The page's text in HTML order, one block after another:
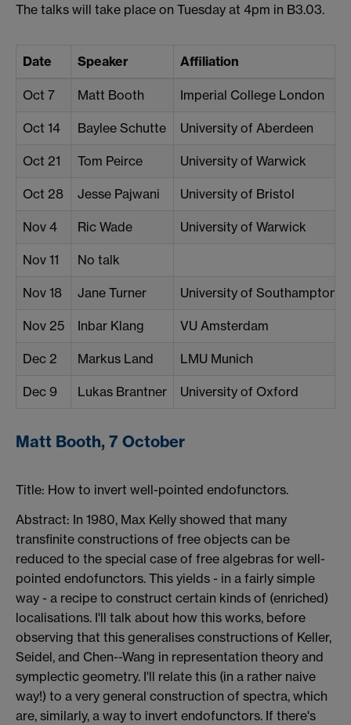
The talks will take place on Tuesday at 4pm in B3.03.
Date Speaker Affiliation
Oct 7 Matt Booth Imperial College London
Oct 14 Baylee Schutte University of Aberdeen
Oct 21 Tom Peirce University of Warwick
Oct 28 Jesse Pajwani University of Bristol
Nov 4 Ric Wade University of Warwick
Nov 11 No talk
Nov 18 Jane Turner University of Southampton
Nov 25 Inbar Klang VU Amsterdam
Dec 2 Markus Land LMU Munich
Dec 9 Lukas Brantner University of Oxford
Matt Booth, 7 October
Title: How to invert well-pointed endofunctors.
Abstract: In 1980, Max Kelly showed that many
transfinite constructions of free objects can be
reduced to the special case of free algebras for well-
pointed endofunctors. This yields - in a fairly simple
way - a recipe to construct certain kinds of (enriched)
localisations. I'll talk about how this works, before
observing that this generalises constructions of Keller,
Seidel, and Chen--Wang in representation theory and
symplectic geometry. I'll relate this (in a rather naive
way!) to a very general construction of spectra, which
are, similarly, a way to invert endofunctors. If there's